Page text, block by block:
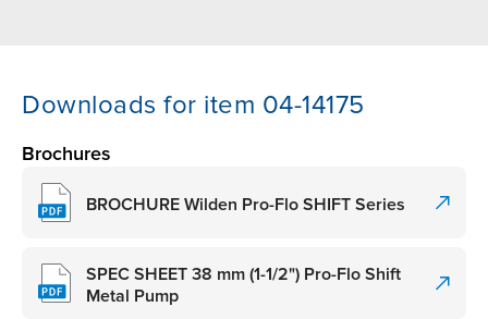
Downloads for item 04-14175
Brochures
BROCHURE Wilden Pro-Flo SHIFT Series
SPEC SHEET 38 mm (1-1/2") Pro-Flo Shift
Metal Pump